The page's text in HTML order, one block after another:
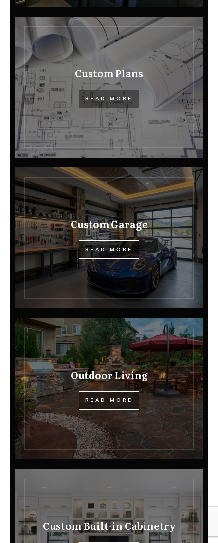
Custom Plans
READ MORE
Custom Garage
READ MORE
Outdoor Living
READ MORE
Custom Built-in Cabinetry